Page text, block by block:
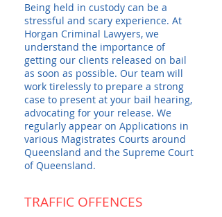
Being held in custody can be a
stressful and scary experience. At
Horgan Criminal Lawyers, we
understand the importance of
getting our clients released on bail
as soon as possible. Our team will
work tirelessly to prepare a strong
case to present at your bail hearing,
advocating for your release. We
regularly appear on Applications in
various Magistrates Courts around
Queensland and the Supreme Court
of Queensland.
TRAFFIC OFFENCES